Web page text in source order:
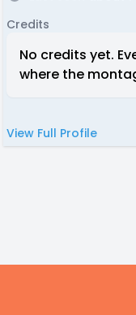
Credits
No credits yet.
where the
View Full Profile